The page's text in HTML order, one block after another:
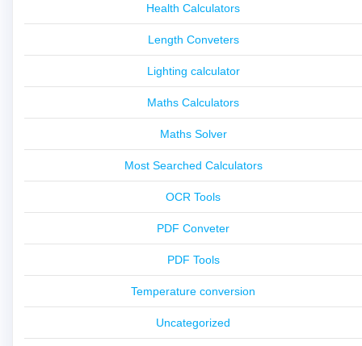
Health Calculators
Length Conveters
Lighting calculator
Maths Calculators
Maths Solver
Most Searched Calculators
OCR Tools
PDF Conveter
PDF Tools
Temperature conversion
Uncategorized